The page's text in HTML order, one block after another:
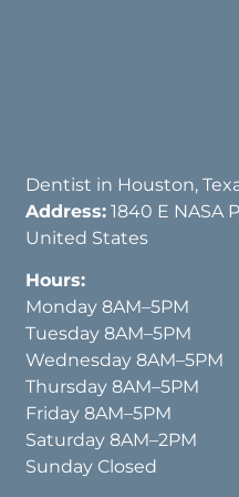
Dentist in Houston,
Address: 1840 E NASA
United States
Hours:
Monday 8AM–5PM
Tuesday 8AM–5PM
Wednesday 8AM–5PM
Thursday 8AM–5PM
Friday 8AM–5PM
Saturday 8AM–2PM
Sunday Closed